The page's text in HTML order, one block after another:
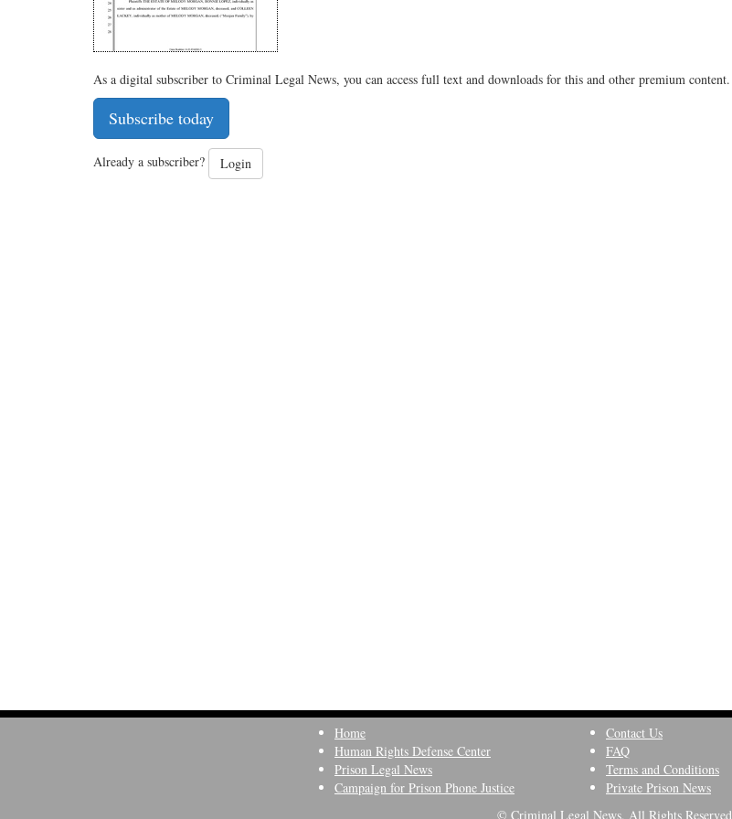
As a digital subscriber to Criminal Legal News, you can access full text and downloads for this and other premium content.
Subscribe today
Already a subscriber? Login
Home
Human Rights Defense Center
Prison Legal News
Campaign for Prison Phone Justice
Contact Us
FAQ
Terms and Conditions
Private Prison News
© Criminal Legal News, All Rights Reserved